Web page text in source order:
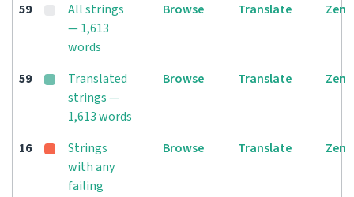
59
All strings
— 1,613
words
Browse Translate Zen
59
Translated
strings —
1,613 words
Browse Translate Zen
16
Strings
with any
failing
Browse Translate Zen